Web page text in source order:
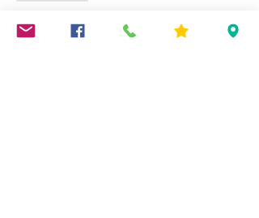
Window Pane Glass Art TIX